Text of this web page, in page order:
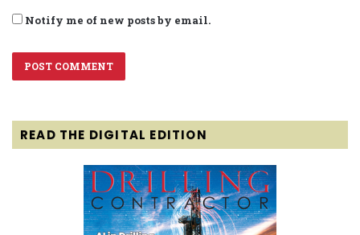
Notify me of new posts by email.
READ THE DIGITAL EDITION